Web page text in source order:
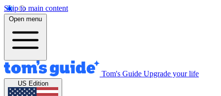
Skip to main content
Open menu
Tom's Guide Upgrade your life
US Edition